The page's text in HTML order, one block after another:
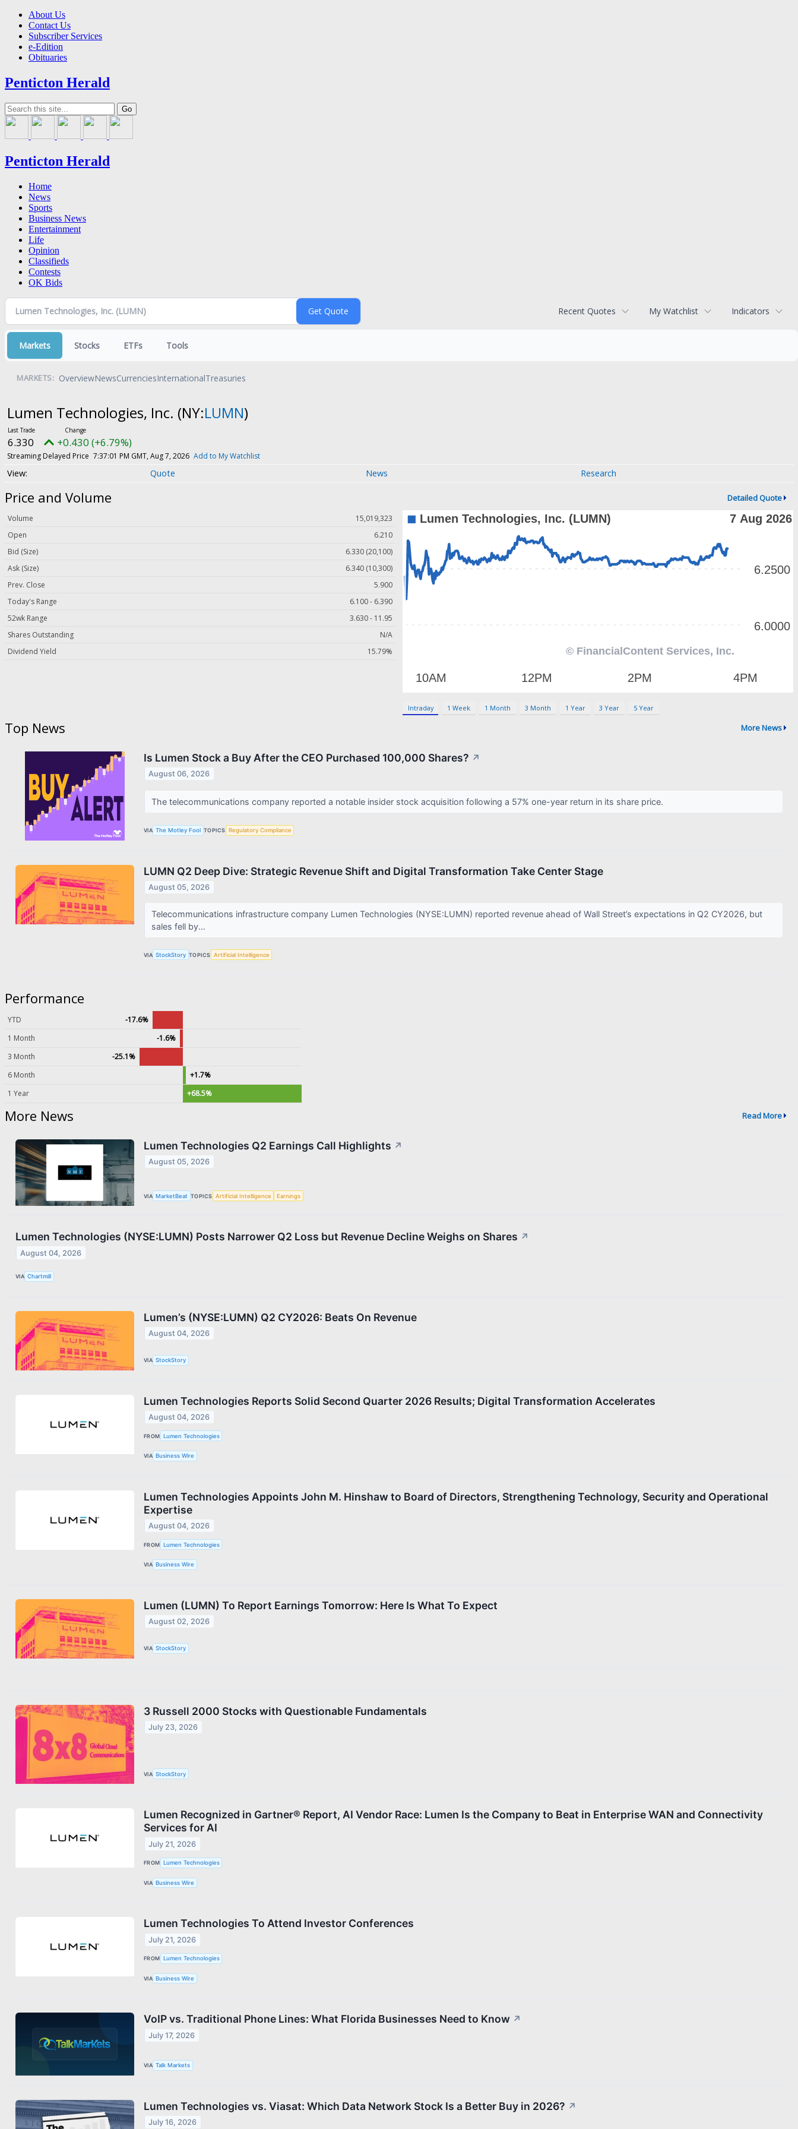
About Us
Contact Us
Subscriber Services
e-Edition
Obituaries
Penticton Herald
Penticton Herald
Home
News
Sports
Business News
Entertainment
Life
Opinion
Classifieds
Contests
OK Bids
Recent Quotes My Watchlist Indicators
Markets Stocks ETFs Tools
MARKETS: OverviewNewsCurrenciesInternationalTreasuries
Lumen Technologies, Inc. (NY:LUMN)
6.330 +0.430 (+6.79%)
Streaming Delayed Price 7:37:01 PM GMT, Aug 7, 2026 Add to My Watchlist
Quote News Research
Price and Volume Detailed Quote
Volume
15,019,323
Open
6.210
Bid (Size)
6.330 (20,100)
Ask (Size)
6.340 (10,300)
Prev. Close
5.900
Today's Range
6.100 - 6.390
52wk Range
3.630 - 11.95
Shares Outstanding
N/A
Dividend Yield
15.79%
Intraday 1 Week 1 Month 3 Month 1 Year 3 Year 5 Year
Top News More News
Is Lumen Stock a Buy After the CEO Purchased 100,000 Shares? ↗
August 06, 2026
The telecommunications company reported a notable insider stock acquisition following a 57% one-year return in its share price.
VIA The Motley Fool TOPICS Regulatory Compliance
LUMN Q2 Deep Dive: Strategic Revenue Shift and Digital Transformation Take Center Stage
August 05, 2026
Telecommunications infrastructure company Lumen Technologies (NYSE:LUMN) reported revenue ahead of Wall Street’s expectations in Q2 CY2026, but
sales fell by...
VIA StockStory TOPICS Artificial Intelligence
Performance
YTD
-17.6%
1 Month
-1.6%
3 Month
-25.1%
6 Month
+1.7%
1 Year
+68.5%
More News Read More
Lumen Technologies Q2 Earnings Call Highlights ↗
August 05, 2026
VIA MarketBeat TOPICS Artificial Intelligence Earnings
Lumen Technologies (NYSE:LUMN) Posts Narrower Q2 Loss but Revenue Decline Weighs on Shares ↗
August 04, 2026
VIA Chartmill
Lumen’s (NYSE:LUMN) Q2 CY2026: Beats On Revenue
August 04, 2026
VIA StockStory
Lumen Technologies Reports Solid Second Quarter 2026 Results; Digital Transformation Accelerates
August 04, 2026
FROM Lumen Technologies
VIA Business Wire
Lumen Technologies Appoints John M. Hinshaw to Board of Directors, Strengthening Technology, Security and Operational
Expertise
August 04, 2026
FROM Lumen Technologies
VIA Business Wire
Lumen (LUMN) To Report Earnings Tomorrow: Here Is What To Expect
August 02, 2026
VIA StockStory
3 Russell 2000 Stocks with Questionable Fundamentals
July 23, 2026
VIA StockStory
Lumen Recognized in Gartner® Report, AI Vendor Race: Lumen Is the Company to Beat in Enterprise WAN and Connectivity
Services for AI
July 21, 2026
FROM Lumen Technologies
VIA Business Wire
Lumen Technologies To Attend Investor Conferences
July 21, 2026
FROM Lumen Technologies
VIA Business Wire
VoIP vs. Traditional Phone Lines: What Florida Businesses Need to Know ↗
July 17, 2026
VIA Talk Markets
Lumen Technologies vs. Viasat: Which Data Network Stock Is a Better Buy in 2026? ↗
July 16, 2026